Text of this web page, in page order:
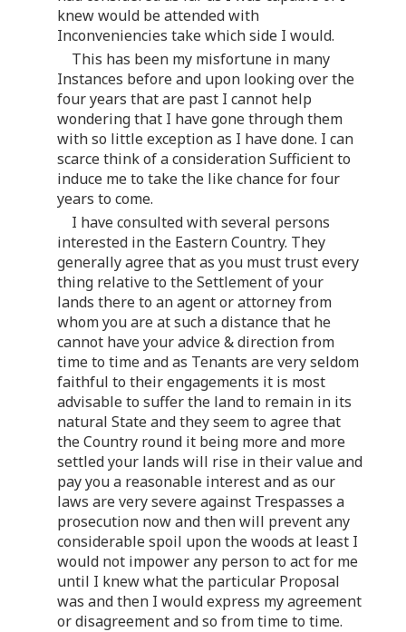
knew would be attended with
Inconveniencies take which side I would.
This has been my misfortune in many
Instances before and upon looking over the
four years that are past I cannot help
wondering that I have gone through them
with so little exception as I have done. I can
scarce think of a consideration Sufficient to
induce me to take the like chance for four
years to come.
I have consulted with several persons
interested in the Eastern Country. They
generally agree that as you must trust every
thing relative to the Settlement of your
lands there to an agent or attorney from
whom you are at such a distance that he
cannot have your advice & direction from
time to time and as Tenants are very seldom
faithful to their engagements it is most
advisable to suffer the land to remain in its
natural State and they seem to agree that
the Country round it being more and more
settled your lands will rise in their value and
pay you a reasonable interest and as our
laws are very severe against Trespasses a
prosecution now and then will prevent any
considerable spoil upon the woods at least I
would not impower any person to act for me
until I knew what the particular Proposal
was and then I would express my agreement
or disagreement and so from time to time.